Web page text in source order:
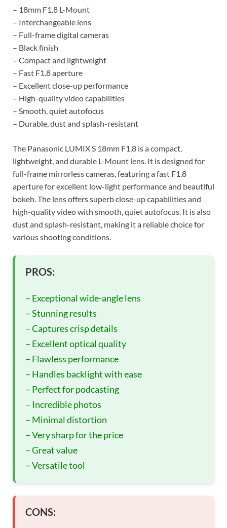
– 18mm F1.8 L-Mount
– Interchangeable lens
– Full-frame digital cameras
– Black finish
– Compact and lightweight
– Fast F1.8 aperture
– Excellent close-up performance
– High-quality video capabilities
– Smooth, quiet autofocus
– Durable, dust and splash-resistant
The Panasonic LUMIX S 18mm F1.8 is a compact,
lightweight, and durable L-Mount lens. It is designed for
full-frame mirrorless cameras, featuring a fast F1.8
aperture for excellent low-light performance and beautiful
bokeh. The lens offers superb close-up capabilities and
high-quality video with smooth, quiet autofocus. It is also
dust and splash-resistant, making it a reliable choice for
various shooting conditions.
PROS:
– Exceptional wide-angle lens
– Stunning results
– Captures crisp details
– Excellent optical quality
– Flawless performance
– Handles backlight with ease
– Perfect for podcasting
– Incredible photos
– Minimal distortion
– Very sharp for the price
– Great value
– Versatile tool
CONS: